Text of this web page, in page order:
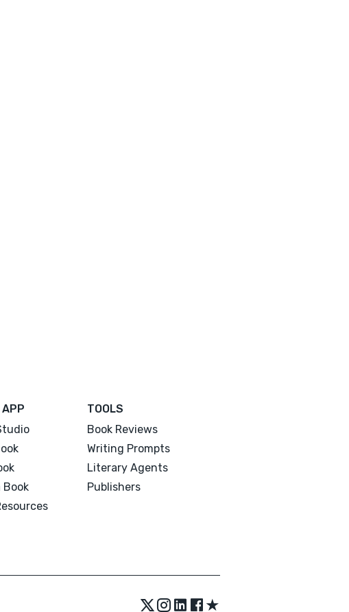
APP
Book
TOOLS
Book Reviews
Writing Prompts
Literary Agents
Publishers
★